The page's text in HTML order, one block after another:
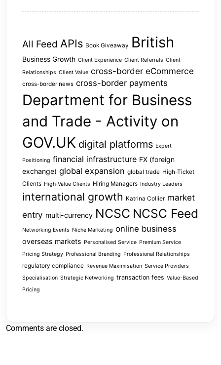
All Feed APIs Book Giveaway British
Business Growth Client Experience Client Referrals Client
Relationships Client Value cross-border eCommerce
cross-border news cross-border payments
Department for Business
and Trade - Activity on
GOV.UK digital platforms Expert
Positioning financial infrastructure FX (foreign
exchange) global expansion global trade High-Ticket
Clients High-Value Clients Hiring Managers Industry Leaders
international growth Katrina Collier market
entry multi-currency NCSC NCSC Feed
Networking Events Niche Marketing online business
overseas markets Personalised Service Premium Service
Pricing Strategy Professional Branding Professional Relationships
regulatory compliance Revenue Maximisation Service Providers
Specialisation Strategic Networking transaction fees Value-Based
Pricing
Comments are closed.